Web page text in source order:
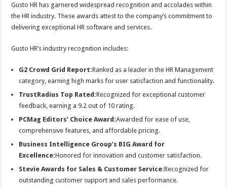
Gusto HR has garnered widespread recognition and accolades within
the HR industry. These awards attest to the company’s commitment to
delivering exceptional HR software and services.
Gusto HR’s industry recognition includes:
G2 Crowd Grid Report:Ranked as a leader in the HR Management
category, earning high marks for user satisfaction and functionality.
TrustRadius Top Rated:Recognized for exceptional customer
feedback, earning a 9.2 out of 10 rating.
PCMag Editors’ Choice Award:Awarded for ease of use,
comprehensive features, and affordable pricing.
Business Intelligence Group’s BIG Award for
Excellence:Honored for innovation and customer satisfaction.
Stevie Awards for Sales & Customer Service:Recognized for
outstanding customer support and sales performance.